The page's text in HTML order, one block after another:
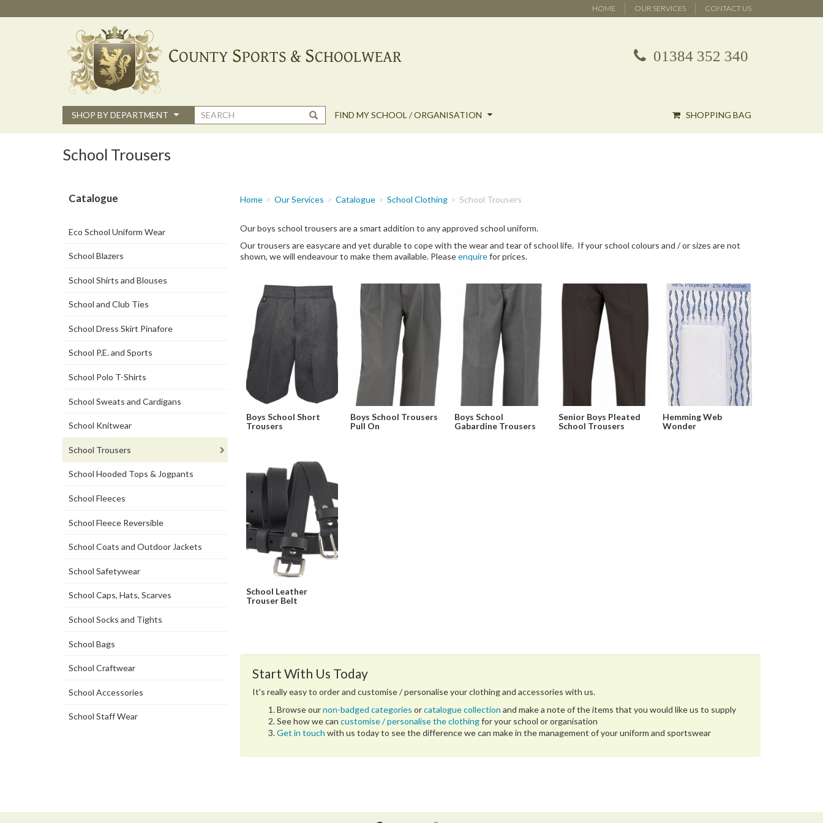
to
HOME OUR SERVICES CONTACT US
01384 352 340
SHOP BY DEPARTMENT
Search
form
FIND MY SCHOOL / ORGANISATION SHOPPING BAG
School Trousers
You
here
Home Our Services Catalogue School Clothing School Trousers
Our boys school trousers are a smart addition to any approved school uniform.
Our trousers are easycare and yet durable to cope with the wear and tear of school life. If your school colours and / or sizes are not
shown, we will endeavour to make them available. Pleaseenquirefor prices.
Boys School Short
Trousers
Boys School Trousers
Pull On
Boys School
Gabardine Trousers
Senior Boys Pleated
School Trousers
Hemming Web
Wonder
School Leather
Trouser Belt
Start With Us Today
It's really easy to order and customise / personalise your clothing and accessories with us.
Browse ournon-badged categories orcatalogue collection and make a note of the items that you would like us to supply
See how we can customise / personalise the clothingfor your school or organisation
Get in touch with us today to see the difference we can make in the management of your uniform and sportswear
Catalogue
Eco School Uniform Wear
School Blazers
School Shirts and Blouses
School and Club Ties
School Dress Skirt Pinafore
School P.E. and Sports
School Polo T-Shirts
School Sweats and Cardigans
School Knitwear
School Trousers
School Hooded Tops & Jogpants
School Fleeces
School Fleece Reversible
School Coats and Outdoor Jackets
School Safetywear
School Caps, Hats, Scarves
School Socks and Tights
School Bags
School Craftwear
School Accessories
School Staff Wear